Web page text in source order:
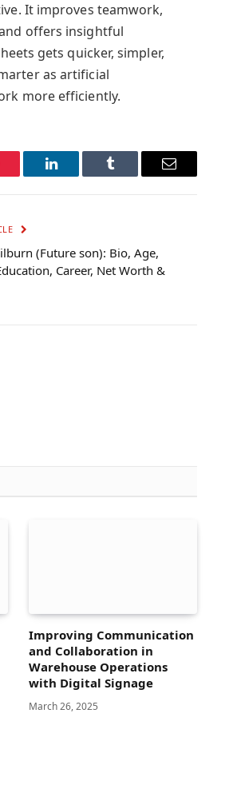
It improves teamwork,
offers insightful
gets quicker, simpler,
as artificial
more efficiently.
LinkedIn Tumblr Email
(Future son): Bio, Age,
Career, Net Worth &
Improving Communication
and Collaboration in
Warehouse Operations
with Digital Signage
March 26, 2025